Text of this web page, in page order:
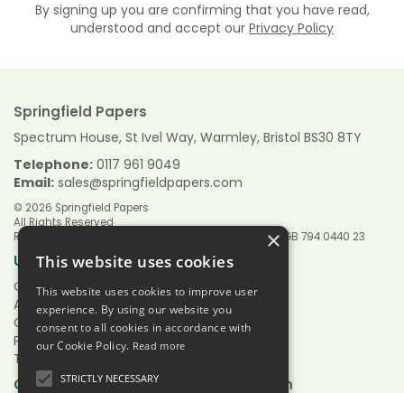
By signing up you are confirming that you have read,
understood and accept our Privacy Policy
Springfield Papers
Spectrum House, St Ivel Way, Warmley, Bristol BS30 8TY
Telephone: 0117 961 9049
Email: sales@springfieldpapers.com
© 2026 Springfield Papers
All Rights Reserved
Registered in England & Wales 9151244 VAT Reg No GB 794 0440 23
UsefulLinks
Quotations
About Us
Contact Us
Privacy Policy
Terms & Conditions
Open Hours: Mon - Fri 7.30am - 5.00pm
×
This website uses cookies
This website uses cookies to improve user
experience. By using our website you
consent to all cookies in accordance with
our Cookie Policy. Read more
STRICTLY NECESSARY